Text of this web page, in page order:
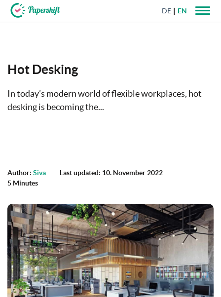
DE EN
Hot Desking
In today’s modern world of flexible workplaces, hot
desking is becoming the...
Author: Siva
Last updated: 10. November 2022
5 Minutes